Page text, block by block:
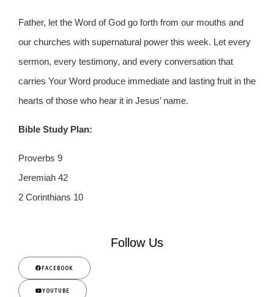
Father, let the Word of God go forth from our mouths and
our churches with supernatural power this week. Let every
sermon, every testimony, and every conversation that
carries Your Word produce immediate and lasting fruit in the
hearts of those who hear it in Jesus’ name.
Bible Study Plan:
Proverbs 9
Jeremiah 42
2 Corinthians 10
Follow Us
FACEBOOK
YOUTUBE